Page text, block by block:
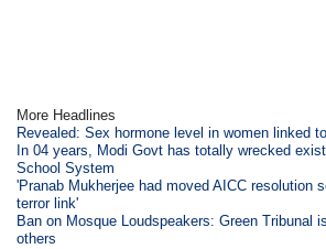
More Headlines
Revealed: Sex hormone level in women linked
In 04 years, Modi Govt has totally wrecked
School System
'Pranab Mukherjee had moved AICC resolution
terror link'
Ban on Mosque Loudspeakers: Green Tribunal
others